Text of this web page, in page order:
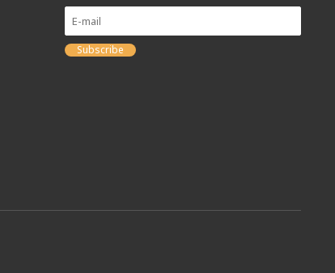
Subscribe